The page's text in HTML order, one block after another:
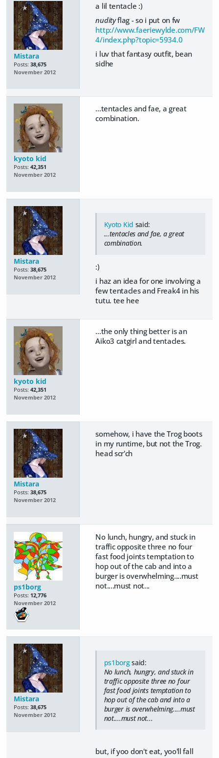
Mistara
Posts: 38,675
November 2012
a lil tentacle :)
nudityflag - so i put on fw
http://www.faeriewylde.com/FW
4/index.php?topic=5934.0
i luv that fantasy outfit, bean
sidhe
kyoto kid
Posts: 42,351
November 2012
...tentacles and fae, a great
combination.
Mistara
Posts: 38,675
November 2012
Kyoto Kid said:
...tentacles and fae, a great
combination.
:)
i haz an idea for one involving a
few tentacles and Freak4 in his
tutu. tee hee
kyoto kid
Posts: 42,351
November 2012
...the only thing better is an
Aiko3 catgirl and tentacles.
Mistara
Posts: 38,675
November 2012
somehow, i have the Trog boots
in my runtime, but not the Trog.
head scr'ch
ps1borg
Posts: 12,776
November 2012
No lunch, hungry, and stuck in
traffic opposite three no four
fast food joints temptation to
hop out of the cab and into a
burger is overwhelming....must
not....must not...
Mistara
Posts: 38,675
November 2012
ps1borgsaid:
No lunch, hungry, and stuck in
traffic opposite three no four
fast food joints temptation to
hop out of the cab and into a
burger is overwhelming....must
not....must not...
but, if yoo don't eat, yoo'll fall